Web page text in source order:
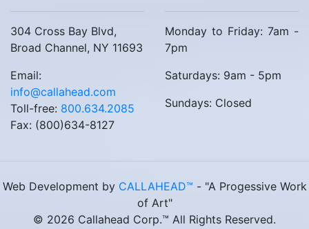
304 Cross Bay Blvd,
Broad Channel, NY 11693
Email:
info@callahead.com
Toll-free: 800.634.2085
Fax: (800)634-8127
Monday to Friday: 7am -
7pm
Saturdays: 9am - 5pm
Sundays: Closed
Web Development by CALLAHEAD™ - "A Progessive Work
of Art"
© 2026 Callahead Corp.™ All Rights Reserved.